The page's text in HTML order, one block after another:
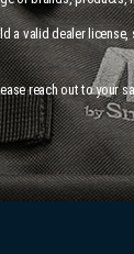
a valid dealer
reach out to your